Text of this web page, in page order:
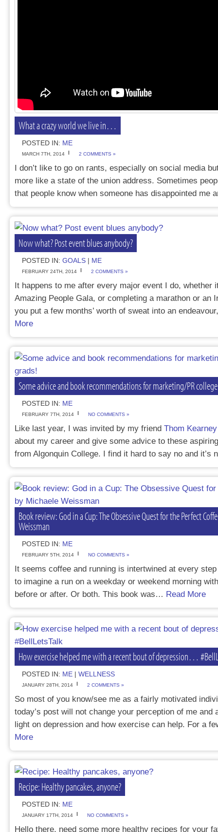
What a crazy world we live in…
POSTED IN: ME
MARCH 7TH, 2014 2 COMMENTS »
I don’t like to go on rants, especially on social media
more like a state of the union address. Sometimes
that people know when someone has disappointed me
Now what? Post event blues anybody?
POSTED IN: GOALS | ME
FEBRUARY 24TH, 2014 2 COMMENTS »
It happens to me after every major event I do, whether
Amazing People Gala, or completing a marathon or an
you put a few months’ worth of sweat into an
More
Some advice and book recommendations for marketing/PR
POSTED IN: ME
FEBRUARY 7TH, 2014 NO COMMENTS »
Like last year, I was invited by my friend Thom Kearney
about my career and give some advice to these
from Algonquin College. I find it hard to say no and
Book review: God in a Cup: The Obsessive Quest for the Perfect
Weissman
POSTED IN: ME
FEBRUARY 5TH, 2014 NO COMMENTS »
It seems coffee and running is intertwined at every
to imagine a run on a weekday or weekend morning
before or after. Or both. This book was… Read More
How exercise helped me with a recent bout of depression…
POSTED IN: ME | WELLNESS
JANUARY 28TH, 2014 2 COMMENTS »
So most of you know/see me as a fairly motivated
today’s post will not change your perception of me and
light on depression and how exercise can help. For a
More
Recipe: Healthy pancakes, anyone?
POSTED IN: ME
JANUARY 17TH, 2014 NO COMMENTS »
Hello there, need some more healthy recipes for your